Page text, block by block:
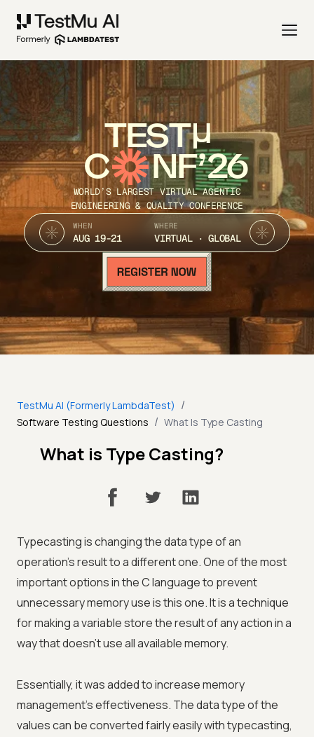
TEST
C NF’26
WORLD’S LARGEST VIRTUAL AGENTIC
ENGINEERING & QUALITY CONFERENCE
WHEN
AUG 19-21
WHERE
VIRTUAL · GLOBAL
TestMu AI (Formerly LambdaTest) /
Software Testing Questions / What Is Type Casting
What is Type Casting?
Typecasting is changing the data type of an
operation's result to a different one. One of the most
important options in the C language to prevent
unnecessary memory use is this one. It is a technique
for making a variable store the result of any action in a
way that doesn't use all available memory.
Essentially, it was added to increase memory
management's effectiveness. The data type of the
values can be converted fairly easily with typecasting,